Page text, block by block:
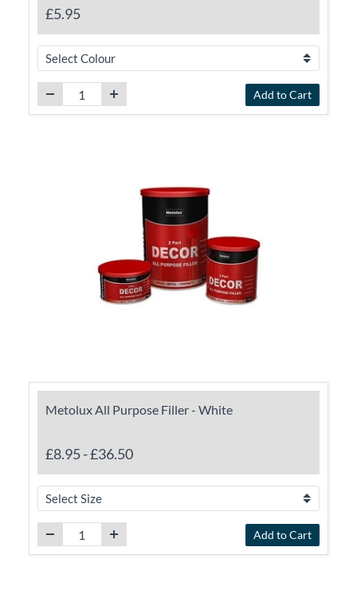
£5.95
Add to Cart
Metolux All Purpose Filler - White
£8.95-£36.50
Add to Cart